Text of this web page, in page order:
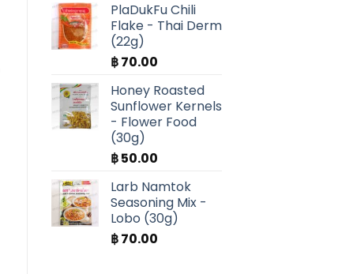
PlaDukFu Chili
Flake - Thai Derm
(22g)
฿70.00
Honey Roasted
Sunflower Kernels
- Flower Food
(30g)
฿50.00
Larb Namtok
Seasoning Mix -
Lobo (30g)
฿70.00